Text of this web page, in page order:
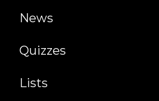
News
Quizzes
Lists